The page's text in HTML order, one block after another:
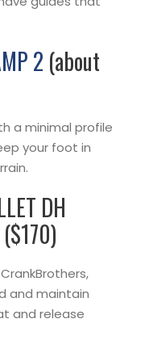
2 (about
a minimal profile
your foot in
DH
and maintain
and release